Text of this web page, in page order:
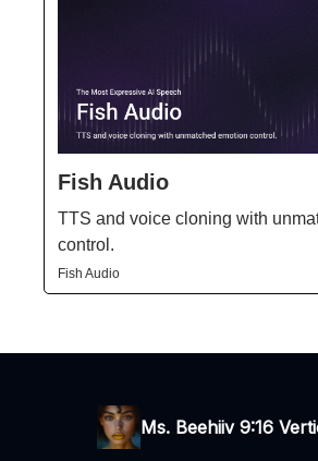
Fish Audio
TTS and voice cloning with
control.
Fish Audio
Ms. Beehiiv 9:16